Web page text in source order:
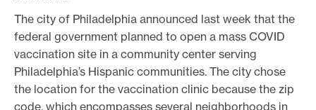
o
w
y
o
u
d
e
r
L
o
The city of Philadelphia announced last week that the
federal government planned to open a mass COVID
vaccination site in a community center serving
Philadelphia’s Hispanic communities. The city chose
the location for the vaccination clinic because the zip
code, which encompasses several neighborhoods in